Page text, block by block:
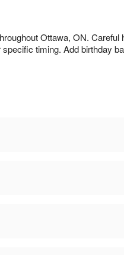
Ottawa, ON. Careful
specific timing. Add birthday